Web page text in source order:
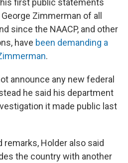
first public statements
Zimmerman of all
since the NAACP, and other
have been demanding a
.
announce any new federal
he said his department
it made public last
Holder also said
the country with another